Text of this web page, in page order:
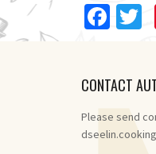
CONTACT
Please send